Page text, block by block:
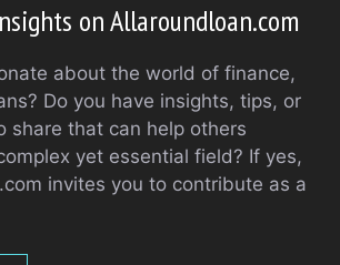
on Allaroundloan.com
about the world of finance,
Do you have insights, tips, or
share that can help others
yet essential field? If yes,
invites you to contribute as a